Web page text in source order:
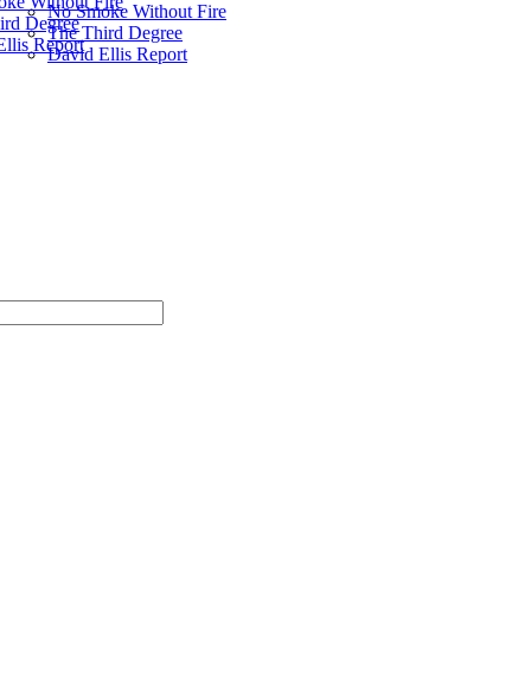
Degree
Report
No Smoke Without Fire
The Third Degree
David Ellis Report